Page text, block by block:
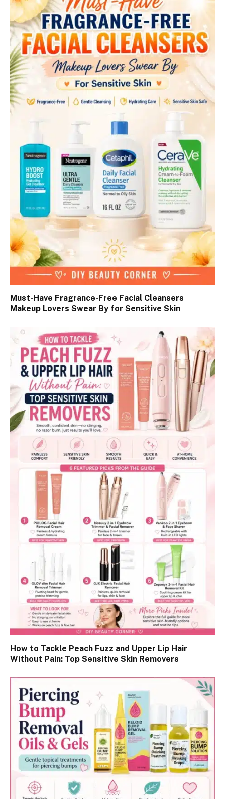
Must-Have Fragrance-Free Facial Cleansers
Makeup Lovers Swear By for Sensitive Skin
How to Tackle Peach Fuzz and Upper Lip Hair
Without Pain: Top Sensitive Skin Removers